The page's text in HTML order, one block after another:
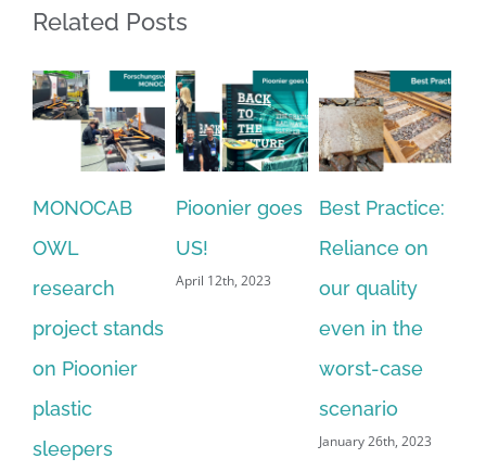
Related Posts
MONOCAB
OWL
research
project stands
on Pioonier
plastic
sleepers
Pioonier goes
US!
April 12th, 2023
Best Practice:
Reliance on
our quality
even in the
worst-case
scenario
January 26th, 2023